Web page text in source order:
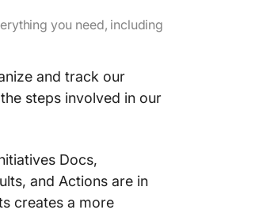
you need, including
and track our
steps involved in our
Docs,
and Actions are in
creates a more